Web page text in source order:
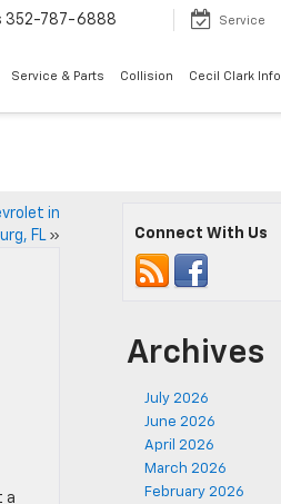
352-787-6888 Service
Service & Parts Collision Cecil Clark Info
in
FL»
a
Connect With Us
Archives
July 2026
June 2026
April 2026
March 2026
February 2026